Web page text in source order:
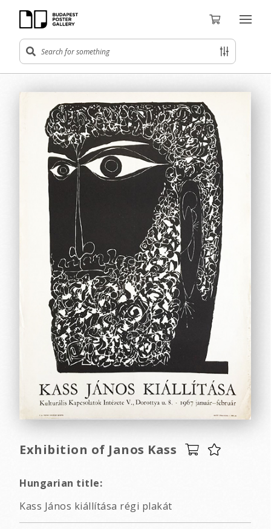
Exhibition of Janos Kass
Hungarian title:
Kass János kiállítása régi plakát